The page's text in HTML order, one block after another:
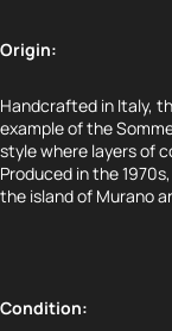
Origin:
Handcrafted in Italy,
example of the
style where layers of
Produced in the
the island of Murano
Condition: